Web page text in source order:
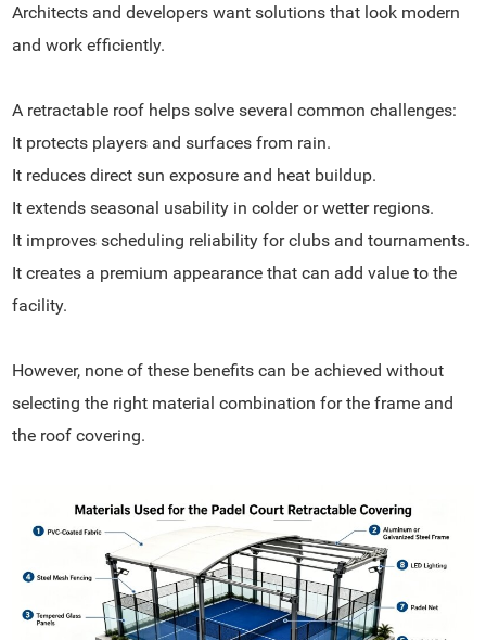
Architects and developers want solutions that look modern
and work efficiently.
A retractable roof helps solve several common challenges:
It protects players and surfaces from rain.
It reduces direct sun exposure and heat buildup.
It extends seasonal usability in colder or wetter regions.
It improves scheduling reliability for clubs and tournaments.
It creates a premium appearance that can add value to the
facility.
However, none of these benefits can be achieved without
selecting the right material combination for the frame and
the roof covering.